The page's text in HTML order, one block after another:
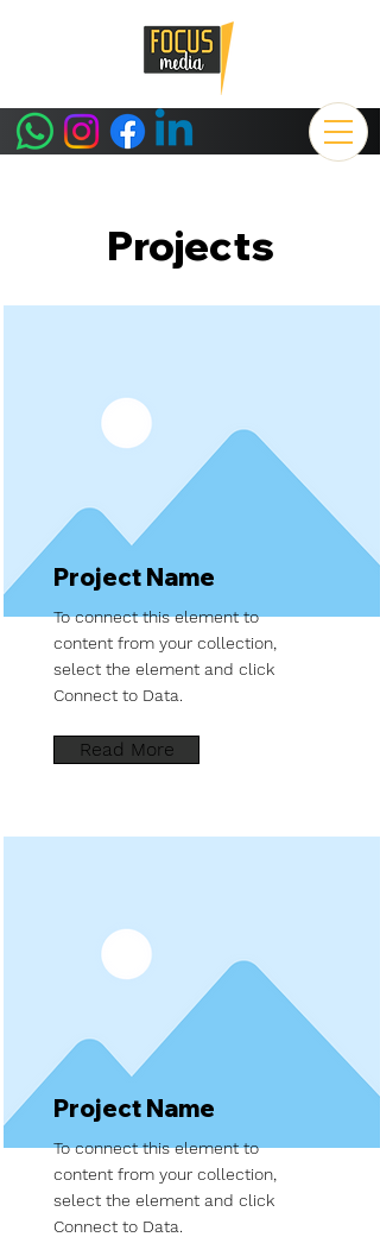
Projects
Project Name
To connect this element to
content from your collection,
select the element and click
Connect to Data.
Read More
Project Name
To connect this element to
content from your collection,
select the element and click
Connect to Data.